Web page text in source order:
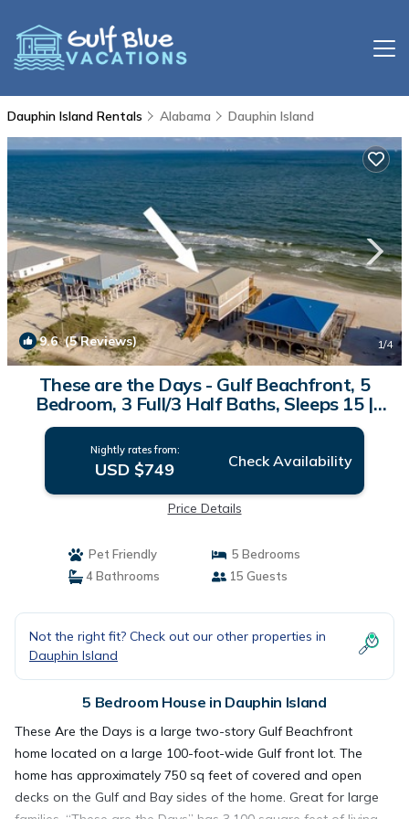
Dauphin Island Rentals Alabama Dauphin Island
9.6(5 Reviews) 1/4
These are the Days - Gulf Beachfront, 5
Bedroom, 3 Full/3 Half Baths, Sleeps 15 |
House in Dauphin Island
Nightly rates from:
USD $749 Check Availability
Price Details
Pet Friendly
5 Bedrooms
4 Bathrooms
15 Guests
Not the right fit? Check out our other properties in
Dauphin Island
5 Bedroom House in Dauphin Island
These Are the Days is a large two-story Gulf Beachfront
home located on a large 100-foot-wide Gulf front lot. The
home has approximately 750 sq feet of covered and open
decks on the Gulf and Bay sides of the home. Great for large